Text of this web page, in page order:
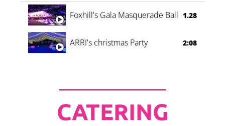
Foxhill's Gala Masquerade Ball 1.28
ARRI's christmas Party 2:08
CATERING